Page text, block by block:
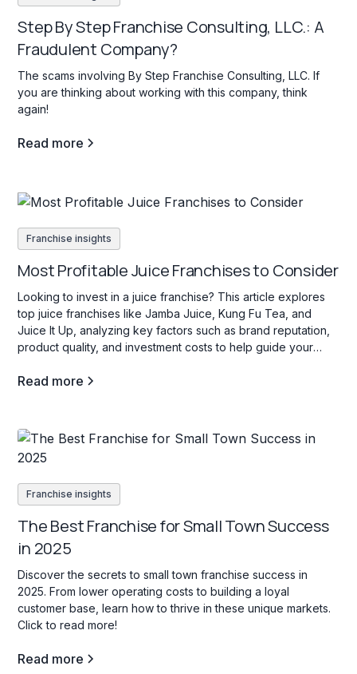
Step By Step Franchise Consulting, LLC.: A
Fraudulent Company?
The scams involving By Step Franchise Consulting, LLC. If
you are thinking about working with this company, think
again!
Read more
Franchise insights
Most Profitable Juice Franchises to Consider
Looking to invest in a juice franchise? This article explores
top juice franchises like Jamba Juice, Kung Fu Tea, and
Juice It Up, analyzing key factors such as brand reputation,
product quality, and investment costs to help guide your
Read more
Franchise insights
The Best Franchise for Small Town Success
in 2025
Discover the secrets to small town franchise success in
2025. From lower operating costs to building a loyal
customer base, learn how to thrive in these unique markets.
Click to read more!
Read more